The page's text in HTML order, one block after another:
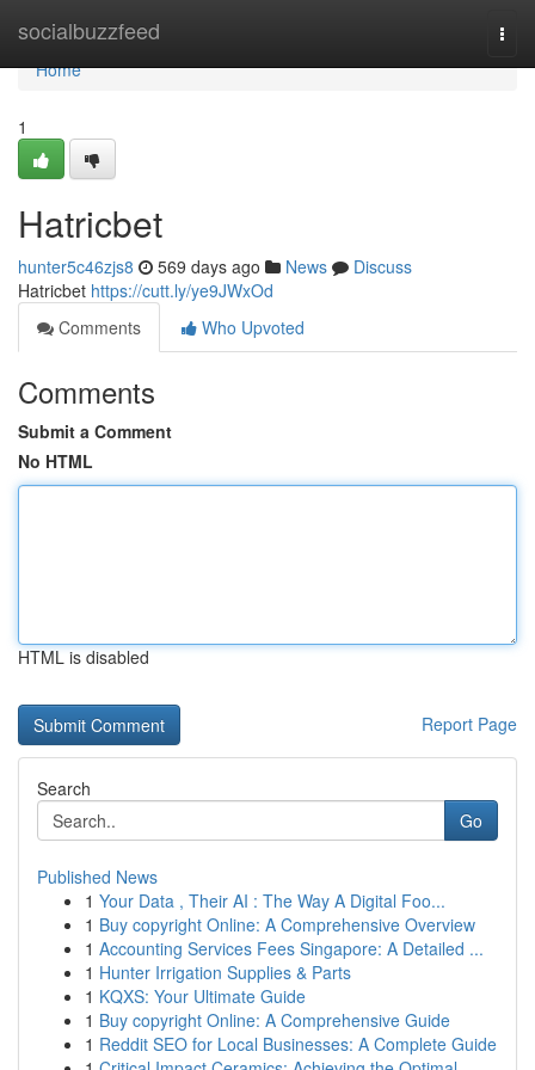
socialbuzzfeed
Home
Home
1
Hatricbet
hunter5c46zjs8 569 days ago News
Discuss
Hatricbet https://cutt.ly/ye9JWxOd
Comments
Who Upvoted
Comments
Submit a Comment
No HTML
HTML is disabled
Report Page
Search
Go
Published News
1 Your Data , Their AI : The Way A Digital Foo...
1 Buy copyright Online: A Comprehensive Overview
1 Accounting Services Fees Singapore: A Detailed ...
1 Hunter Irrigation Supplies & Parts
1 KQXS: Your Ultimate Guide
1 Buy copyright Online: A Comprehensive Guide
1 Reddit SEO for Local Businesses: A Complete Guide